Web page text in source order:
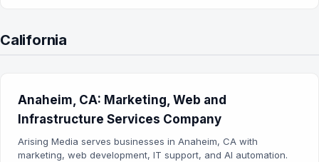
California
Anaheim, CA: Marketing, Web and
Infrastructure Services Company
Arising Media serves businesses in Anaheim, CA with
marketing, web development, IT support, and AI automation.